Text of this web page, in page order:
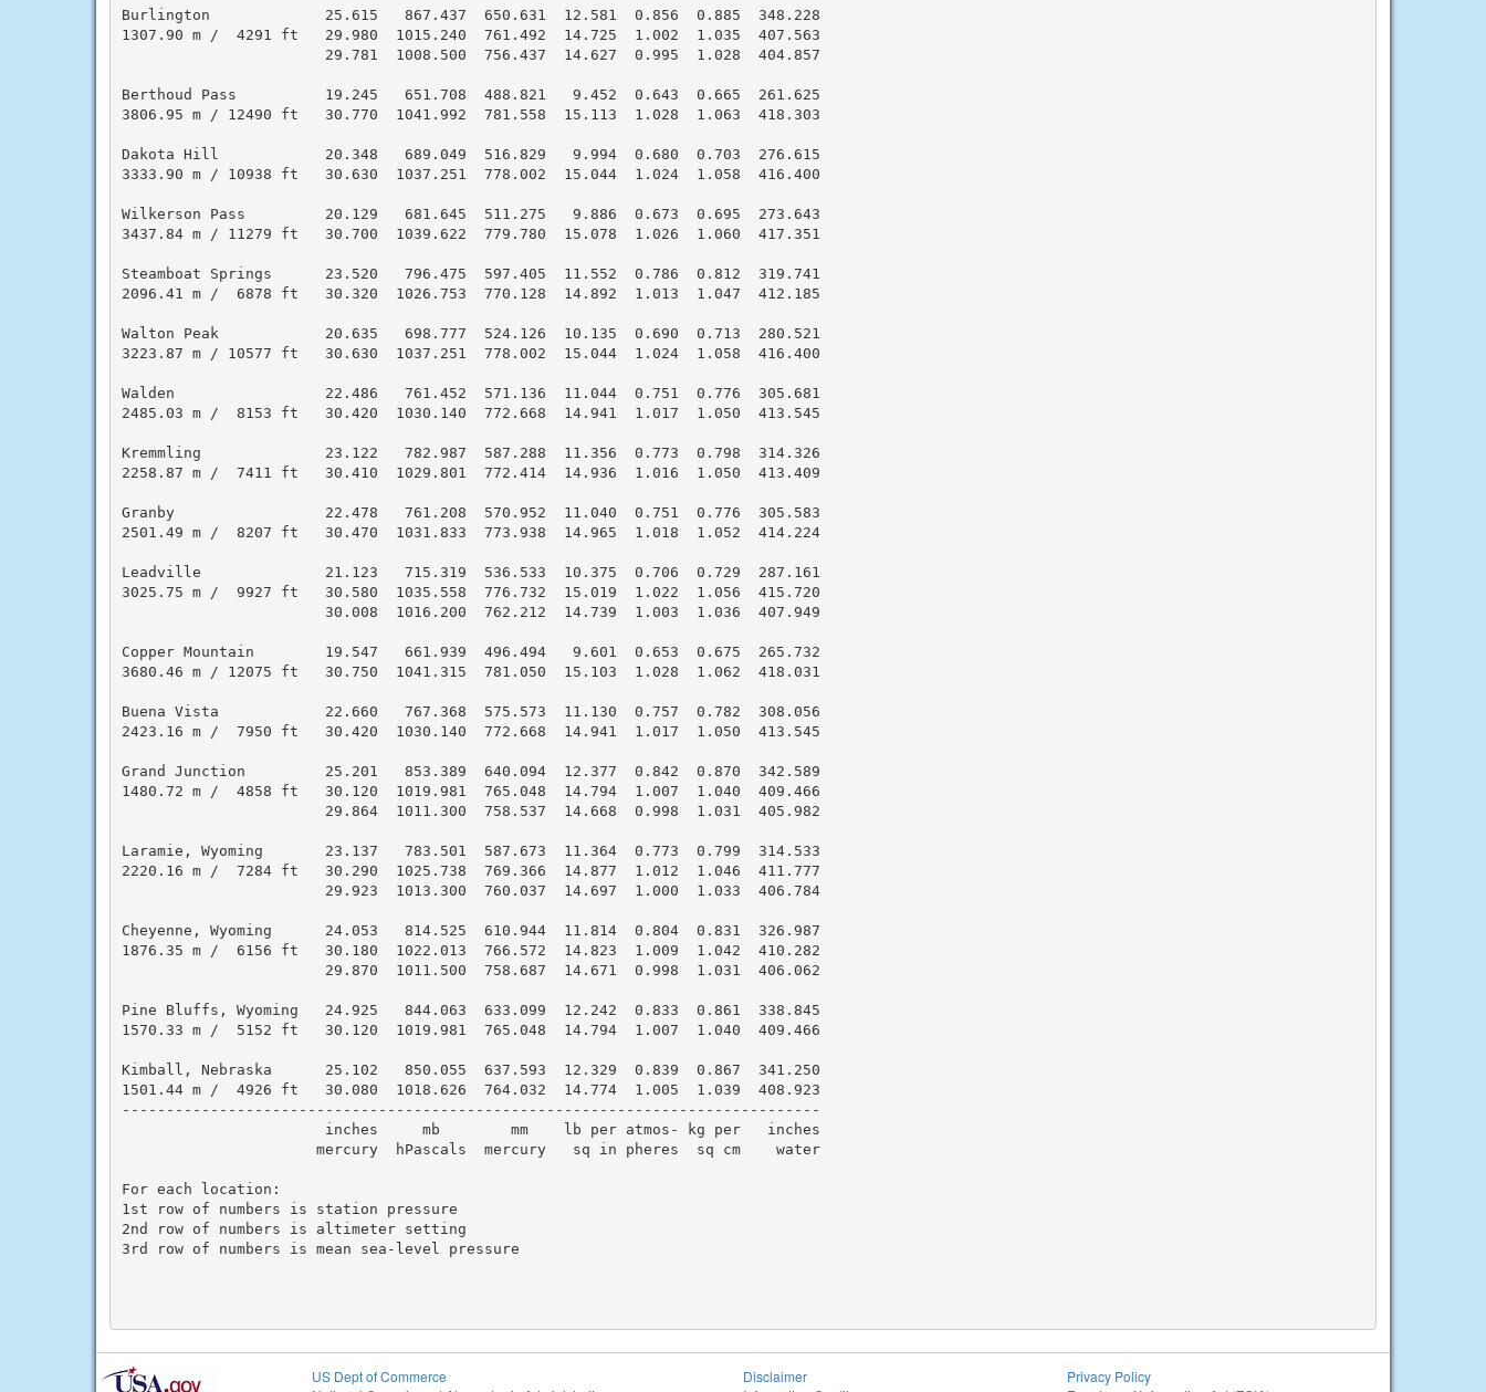
Burlington             25.615   867.437  650.631  12.581  0.856  0.885  348.228
1307.90 m /  4291 ft   29.980  1015.240  761.492  14.725  1.002  1.035  407.563
                       29.781  1008.500  756.437  14.627  0.995  1.028  404.857
Berthoud Pass          19.245   651.708  488.821   9.452  0.643  0.665  261.625
3806.95 m / 12490 ft   30.770  1041.992  781.558  15.113  1.028  1.063  418.303
Dakota Hill            20.348   689.049  516.829   9.994  0.680  0.703  276.615
3333.90 m / 10938 ft   30.630  1037.251  778.002  15.044  1.024  1.058  416.400
Wilkerson Pass         20.129   681.645  511.275   9.886  0.673  0.695  273.643
3437.84 m / 11279 ft   30.700  1039.622  779.780  15.078  1.026  1.060  417.351
Steamboat Springs      23.520   796.475  597.405  11.552  0.786  0.812  319.741
2096.41 m /  6878 ft   30.320  1026.753  770.128  14.892  1.013  1.047  412.185
Walton Peak            20.635   698.777  524.126  10.135  0.690  0.713  280.521
3223.87 m / 10577 ft   30.630  1037.251  778.002  15.044  1.024  1.058  416.400
Walden                 22.486   761.452  571.136  11.044  0.751  0.776  305.681
2485.03 m /  8153 ft   30.420  1030.140  772.668  14.941  1.017  1.050  413.545
Kremmling              23.122   782.987  587.288  11.356  0.773  0.798  314.326
2258.87 m /  7411 ft   30.410  1029.801  772.414  14.936  1.016  1.050  413.409
Granby                 22.478   761.208  570.952  11.040  0.751  0.776  305.583
2501.49 m /  8207 ft   30.470  1031.833  773.938  14.965  1.018  1.052  414.224
Leadville              21.123   715.319  536.533  10.375  0.706  0.729  287.161
3025.75 m /  9927 ft   30.580  1035.558  776.732  15.019  1.022  1.056  415.720
                       30.008  1016.200  762.212  14.739  1.003  1.036  407.949
Copper Mountain        19.547   661.939  496.494   9.601  0.653  0.675  265.732
3680.46 m / 12075 ft   30.750  1041.315  781.050  15.103  1.028  1.062  418.031
Buena Vista            22.660   767.368  575.573  11.130  0.757  0.782  308.056
2423.16 m /  7950 ft   30.420  1030.140  772.668  14.941  1.017  1.050  413.545
Grand Junction         25.201   853.389  640.094  12.377  0.842  0.870  342.589
1480.72 m /  4858 ft   30.120  1019.981  765.048  14.794  1.007  1.040  409.466
                       29.864  1011.300  758.537  14.668  0.998  1.031  405.982
Laramie, Wyoming       23.137   783.501  587.673  11.364  0.773  0.799  314.533
2220.16 m /  7284 ft   30.290  1025.738  769.366  14.877  1.012  1.046  411.777
                       29.923  1013.300  760.037  14.697  1.000  1.033  406.784
Cheyenne, Wyoming      24.053   814.525  610.944  11.814  0.804  0.831  326.987
1876.35 m /  6156 ft   30.180  1022.013  766.572  14.823  1.009  1.042  410.282
                       29.870  1011.500  758.687  14.671  0.998  1.031  406.062
Pine Bluffs, Wyoming   24.925   844.063  633.099  12.242  0.833  0.861  338.845
1570.33 m /  5152 ft   30.120  1019.981  765.048  14.794  1.007  1.040  409.466
Kimball, Nebraska      25.102   850.055  637.593  12.329  0.839  0.867  341.250
1501.44 m /  4926 ft   30.080  1018.626  764.032  14.774  1.005  1.039  408.923
-------------------------------------------------------------------------------
                       inches     mb        mm    lb per atmos- kg per   inches
                      mercury  hPascals  mercury   sq in pheres  sq cm    water
For each location:
1st row of numbers is station pressure
2nd row of numbers is altimeter setting
3rd row of numbers is mean sea-level pressure
US Dept of Commerce
Disclaimer
Privacy Policy